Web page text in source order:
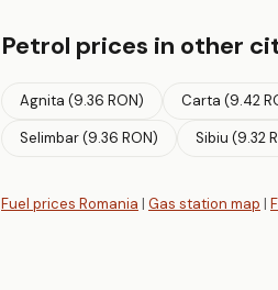
Petrol prices in other
Agnita (9.36 RON) Carta (9.42
Selimbar (9.36 RON)
Sibiu (9.32
Fuel prices Romania | Gas station map |